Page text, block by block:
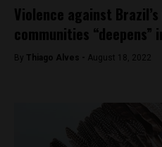
Violence against
communities “deepens”
By Thiago Alves - August 18, 2022